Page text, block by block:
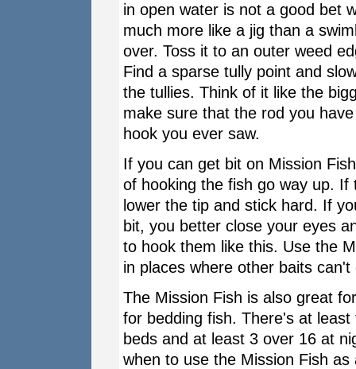
in open water is not a good bet
much more like a jig than a
over. Toss it to an outer weed
Find a sparse tully point and
the tullies. Think of it like the
make sure that the rod you
hook you ever saw.
If you can get bit on Mission
of hooking the fish go way up.
lower the tip and stick hard. If
bit, you better close your eyes
to hook them like this. Use the
in places where other baits
The Mission Fish is also great
for bedding fish. There's at
beds and at least 3 over 16 at
when to use the Mission Fish